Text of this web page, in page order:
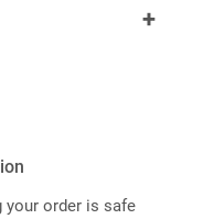
+
your order is safe